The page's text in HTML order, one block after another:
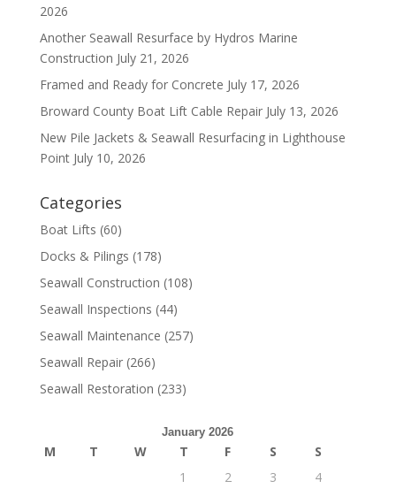
2026
Another Seawall Resurface by Hydros Marine
Construction July 21, 2026
Framed and Ready for Concrete July 17, 2026
Broward County Boat Lift Cable Repair July 13, 2026
New Pile Jackets & Seawall Resurfacing in Lighthouse
Point July 10, 2026
Categories
Boat Lifts (60)
Docks & Pilings (178)
Seawall Construction (108)
Seawall Inspections (44)
Seawall Maintenance (257)
Seawall Repair(266)
Seawall Restoration (233)
January 2026
M T W T F S
S
1
2 3
4